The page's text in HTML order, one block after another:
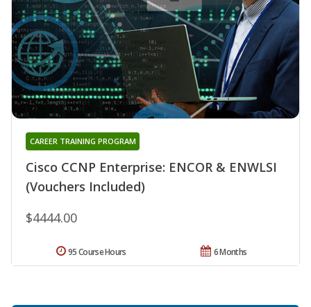
Cisco CCNP Enterprise: ENCOR & ENWLSI
(Vouchers Included)
CAREER TRAINING PROGRAM
$4444.00
6 Months
95 Course Hours